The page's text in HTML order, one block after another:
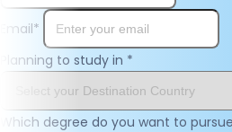
Email*
Planning to study in *
Which degree do you want to